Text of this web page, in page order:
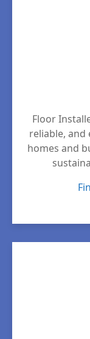
Floor
reliable,
homes and